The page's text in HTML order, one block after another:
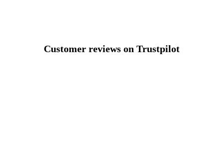
Customer reviews on Trustpilot